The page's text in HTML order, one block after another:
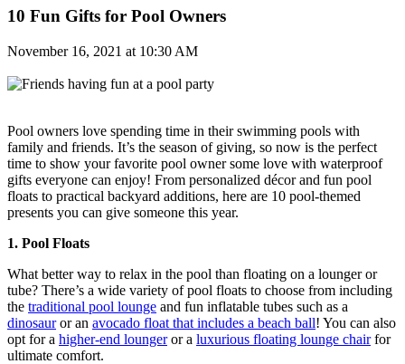
10 Fun Gifts for Pool Owners
November 16, 2021 at 10:30 AM
Pool owners love spending time in their swimming pools with
family and friends. It’s the season of giving, so now is the perfect
time to show your favorite pool owner some love with waterproof
gifts everyone can enjoy! From personalized décor and fun pool
floats to practical backyard additions, here are 10 pool-themed
presents you can give someone this year.
1. Pool Floats
What better way to relax in the pool than floating on a lounger or
tube? There’s a wide variety of pool floats to choose from including
the traditional pool lounge and fun inflatable tubes such as a
dinosauror an avocado float that includes a beach ball! You can also
opt for a higher-end loungeror a luxurious floating lounge chairfor
ultimate comfort.